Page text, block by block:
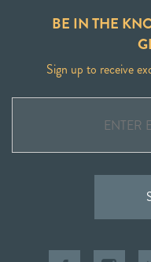
BE IN THE
Sign up to receive